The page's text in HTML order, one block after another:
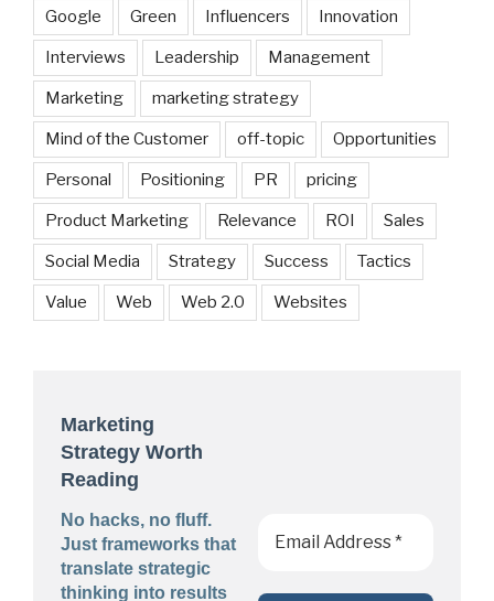
Google Green Influencers Innovation
Interviews Leadership Management
Marketing marketing strategy
Mind of the Customer off-topic Opportunities
Personal Positioning PR pricing
Product Marketing Relevance ROI Sales
Social Media Strategy Success Tactics
Value Web Web 2.0 Websites
Marketing
Strategy Worth
Reading
No hacks, no fluff.
Just frameworks that
translate strategic
thinking into results